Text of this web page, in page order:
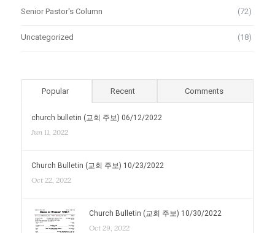
Senior Pastor's Column (72)
Uncategorized (18)
Popular Recent Comments
church bulletin (교회 주보) 06/12/2022
Jun 11, 2022
Church Bulletin (교회 주보) 10/23/2022
Oct 22, 2022
Church Bulletin (교회 주보) 10/30/2022
Oct 29, 2022